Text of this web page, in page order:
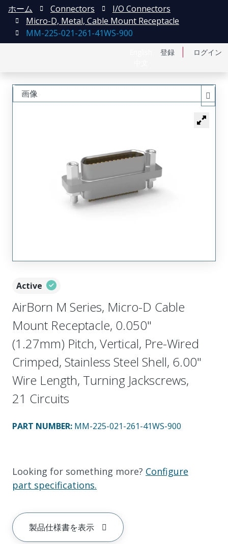
登録 ログイン
ホーム Connectors
I/O Connectors
Micro-D, Metal, Cable Mount Receptacle
MM-225-021-261-41WS-900
Active
AirBorn M Series, Micro-D Cable
Mount Receptacle, 0.050"
(1.27mm) Pitch, Vertical, Pre-Wired
Crimped, Stainless Steel Shell, 6.00"
Wire Length, Turning Jackscrews,
21 Circuits
PART NUMBER: MM-225-021-261-41WS-900
Looking for something more? Configure
part specifications.
製品仕様書を表示
画像